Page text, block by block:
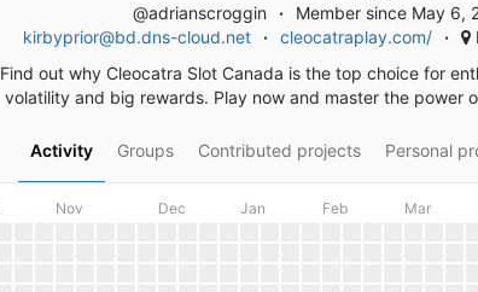
@adrianscroggin
Member since May 6,
kirbyprior@bd.dns-cloud.net
cleocatraplay.com/
Find out why Cleocatra Slot Canada is the top choice for
volatility and big rewards. Play now and master the power
Activity Groups Contributed projects Personal
Nov Dec Jan Feb Mar